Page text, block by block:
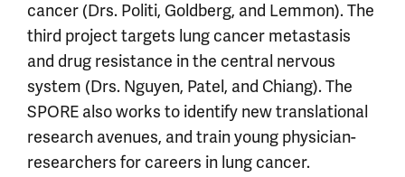
cancer (Drs. Politi, Goldberg, and Lemmon). The
third project targets lung cancer metastasis
and drug resistance in the central nervous
system (Drs. Nguyen, Patel, and Chiang). The
SPORE also works to identify new translational
research avenues, and train young physician-
researchers for careers in lung cancer.